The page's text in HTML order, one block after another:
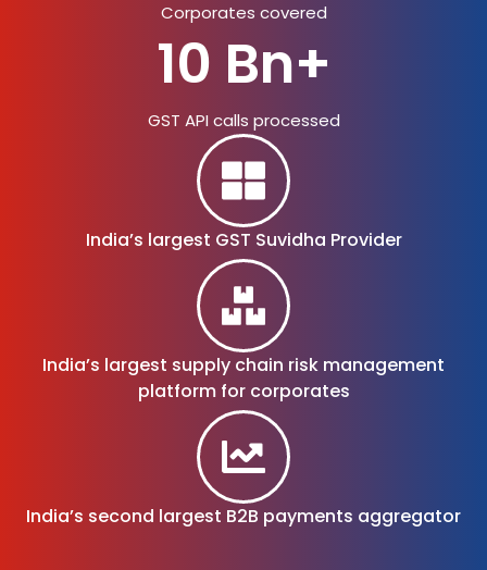
Corporates covered
10 Bn+
GST API calls processed
India’s largest GST Suvidha Provider
India’s largest supply chain risk management
platform for corporates
India’s second largest B2B payments aggregator